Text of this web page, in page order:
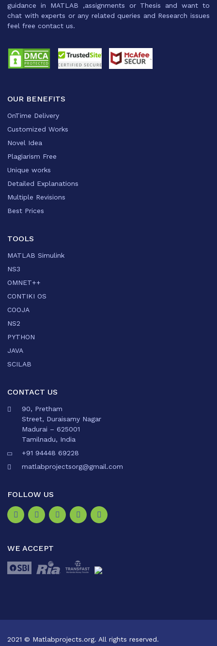
guidance in MATLAB ,assignments or Thesis and want to
chat with experts or any related queries and Research issues
feel free contact us.
OUR BENEFITS
OnTime Delivery
Customized Works
Novel Idea
Plagiarism Free
Unique works
Detailed Explanations
Multiple Revisions
Best Prices
TOOLS
MATLAB Simulink
NS3
OMNET++
CONTIKI OS
COOJA
NS2
PYTHON
JAVA
SCILAB
CONTACT US
90, Pretham
Street, Duraisamy Nagar
Madurai – 625001
Tamilnadu, India
+91 94448 69228
matlabprojectsorg@gmail.com
FOLLOW US
WE ACCEPT
2021 © Matlabprojects.org. All rights reserved.